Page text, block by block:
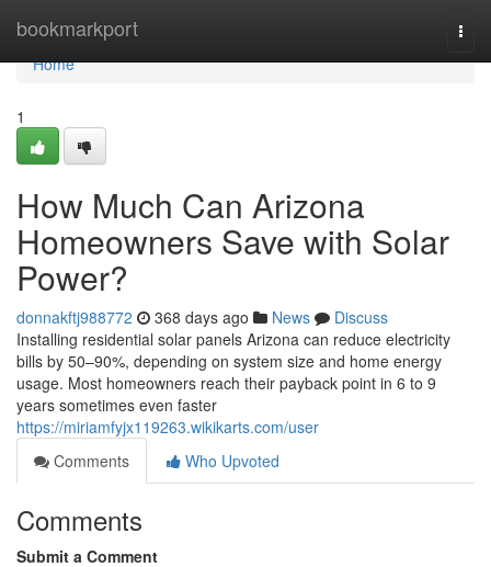
bookmarkport
Home
Home
1
How Much Can Arizona
Homeowners Save with Solar
Power?
donnakftj988772 368 days ago News
Discuss
Installing residential solar panels Arizona can reduce electricity
bills by 50–90%, depending on system size and home energy
usage. Most homeowners reach their payback point in 6 to 9
years sometimes even faster
https://miriamfyjx119263.wikikarts.com/user
Comments
Who Upvoted
Comments
Submit a Comment